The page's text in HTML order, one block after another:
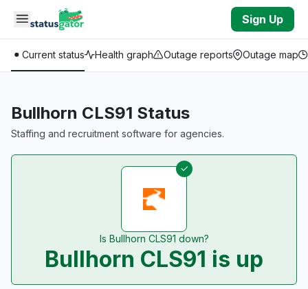
Skip to main content
Sign Up
Current status Health graph Outage reports Outage map
Bullhorn CLS91 Status
Staffing and recruitment software for agencies.
Is Bullhorn CLS91 down?
Bullhorn CLS91 is up